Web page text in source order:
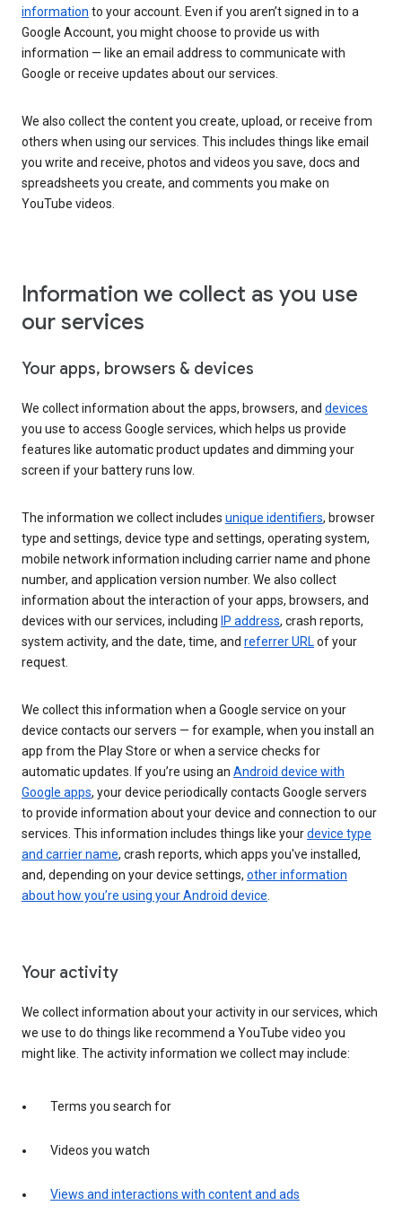
information to your account. Even if you aren’t signed in to a
Google Account, you might choose to provide us with
information — like an email address to communicate with
Google or receive updates about our services.
We also collect the content you create, upload, or receive from
others when using our services. This includes things like email
you write and receive, photos and videos you save, docs and
spreadsheets you create, and comments you make on
YouTube videos.
Information we collect as you use
our services
Your apps, browsers & devices
We collect information about the apps, browsers, and devices
you use to access Google services, which helps us provide
features like automatic product updates and dimming your
screen if your battery runs low.
The information we collect includes unique identifiers, browser
type and settings, device type and settings, operating system,
mobile network information including carrier name and phone
number, and application version number. We also collect
information about the interaction of your apps, browsers, and
devices with our services, including IP address, crash reports,
system activity, and the date, time, and referrer URLof your
request.
We collect this information when a Google service on your
device contacts our servers — for example, when you install an
app from the Play Store or when a service checks for
automatic updates. If you’re using an Android device with
Google apps, your device periodically contacts Google servers
to provide information about your device and connection to our
services. This information includes things like yourdevice type
and carrier name, crash reports, which apps you've installed,
and, depending on your device settings, other information
about how you’re using your Android device.
Your activity
We collect information about your activity in our services, which
we use to do things like recommend a YouTube video you
might like. The activity information we collect may include:
Terms you search for
Videos you watch
Views and interactions with content and ads